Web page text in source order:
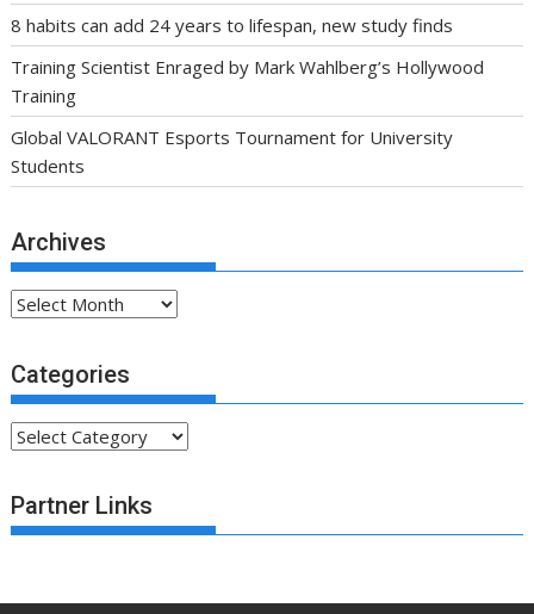
8 habits can add 24 years to lifespan, new study finds
Training Scientist Enraged by Mark Wahlberg’s Hollywood
Training
Global VALORANT Esports Tournament for University
Students
Archives
Archives
Categories
Categories
Partner Links